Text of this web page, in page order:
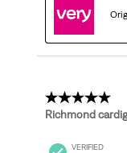
5 out of 5 stars.
Richmond
VERIFIED